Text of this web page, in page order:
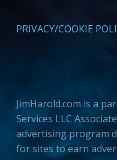
PRIVACY/COOKIE
JimHarold.com is a
Services LLC
advertising program
for sites to earn